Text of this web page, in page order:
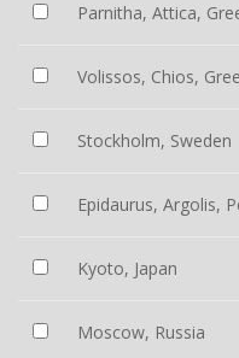
Parnitha, Attica,
Volissos, Chios,
Stockholm, Sweden
Epidaurus, Argolis,
Kyoto, Japan
Moscow, Russia